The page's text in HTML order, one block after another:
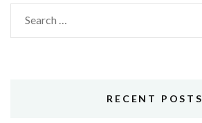
Search
for:
RECENT POSTS